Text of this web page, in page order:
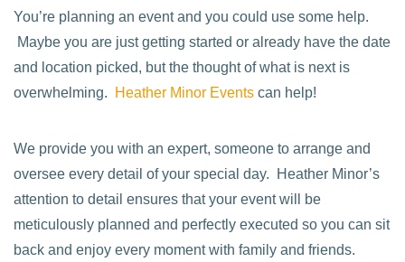
You’re planning an event and you could use some help.
Maybe you are just getting started or already have the date
and location picked, but the thought of what is next is
overwhelming.
Heather Minor Events can help!
We provide you with an expert, someone to arrange and
oversee every detail of your special day. Heather Minor’s
attention to detail ensures that your event will be
meticulously planned and perfectly executed so you can sit
back and enjoy every moment with family and friends.